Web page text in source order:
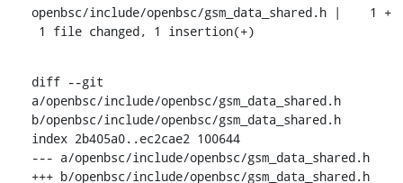
openbsc/include/openbsc/gsm_data_shared.h |    1 +
1 file changed, 1 insertion(+)
diff --git
a/openbsc/include/openbsc/gsm_data_shared.h
b/openbsc/include/openbsc/gsm_data_shared.h
index 2b405a0..ec2cae2 100644
--- a/openbsc/include/openbsc/gsm_data_shared.h
+++ b/openbsc/include/openbsc/gsm_data_shared.h